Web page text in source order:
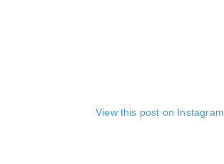
View this post on Instagram